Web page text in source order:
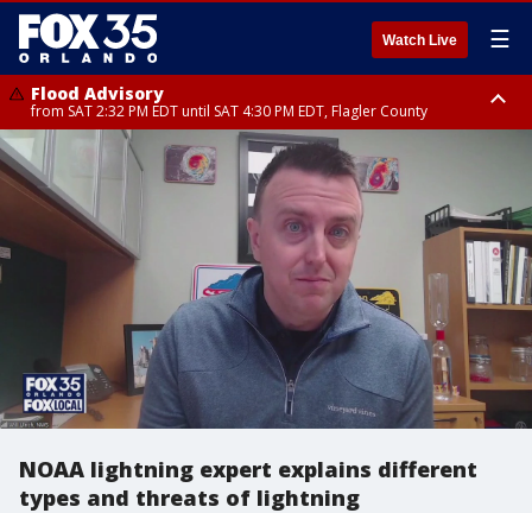
Watch Live ☰
Flood Advisory
from SAT 2:32 PM EDT until SAT 4:30 PM EDT, Flagler County
Rip Current Statement
until SUN 2:00 AM EDT, Coastal Flagler County, Coastal Volusia County
NOAA lightning expert explains different
types and threats of lightning